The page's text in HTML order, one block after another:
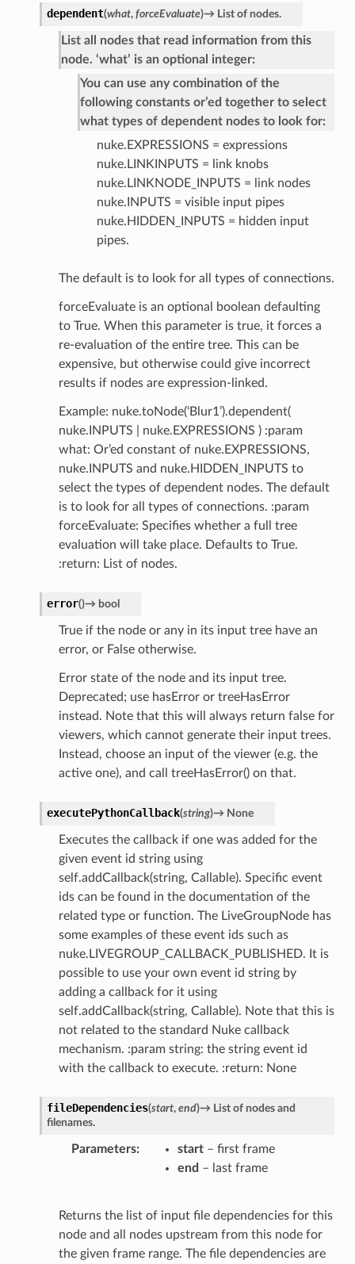
dependent(what, forceEvaluate)→ List of nodes.
List all nodes that read information from this
node. ‘what’ is an optional integer:
You can use any combination of the
following constants or’ed together to select
what types of dependent nodes to look for:
nuke.EXPRESSIONS = expressions
nuke.LINKINPUTS = link knobs
nuke.LINKNODE_INPUTS = link nodes
nuke.INPUTS = visible input pipes
nuke.HIDDEN_INPUTS = hidden input
pipes.
The default is to look for all types of connections.
forceEvaluate is an optional boolean defaulting
to True. When this parameter is true, it forces a
re-evaluation of the entire tree. This can be
expensive, but otherwise could give incorrect
results if nodes are expression-linked.
Example: nuke.toNode(‘Blur1’).dependent(
nuke.INPUTS | nuke.EXPRESSIONS ) :param
what: Or’ed constant of nuke.EXPRESSIONS,
nuke.INPUTS and nuke.HIDDEN_INPUTS to
select the types of dependent nodes. The default
is to look for all types of connections. :param
forceEvaluate: Specifies whether a full tree
evaluation will take place. Defaults to True.
:return: List of nodes.
error()→ bool
True if the node or any in its input tree have an
error, or False otherwise.
Error state of the node and its input tree.
Deprecated; use hasError or treeHasError
instead. Note that this will always return false for
viewers, which cannot generate their input trees.
Instead, choose an input of the viewer (e.g. the
active one), and call treeHasError() on that.
executePythonCallback(string)→ None
Executes the callback if one was added for the
given event id string using
self.addCallback(string, Callable). Specific event
ids can be found in the documentation of the
related type or function. The LiveGroupNode has
some examples of these event ids such as
nuke.LIVEGROUP_CALLBACK_PUBLISHED. It is
possible to use your own event id string by
adding a callback for it using
self.addCallback(string, Callable). Note that this is
not related to the standard Nuke callback
mechanism. :param string: the string event id
with the callback to execute. :return: None
fileDependencies(start, end)→ List of nodes and
filenames.
Parameters start– first frame
end – last frame
Returns the list of input file dependencies for this
node and all nodes upstream from this node for
the given frame range. The file dependencies are